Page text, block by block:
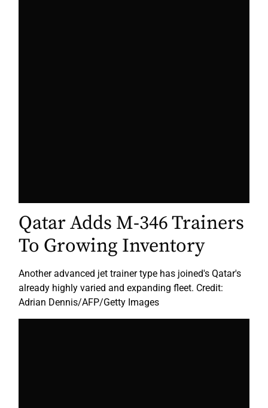
Qatar Adds M-346 Trainers
To Growing Inventory
Another advanced jet trainer type has joined's Qatar's
already highly varied and expanding fleet. Credit:
Adrian Dennis/AFP/Getty Images